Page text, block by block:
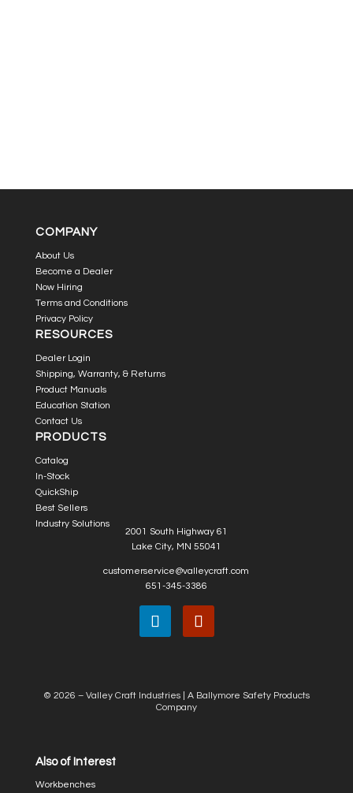
COMPANY
About Us
Become a Dealer
Now Hiring
Terms and Conditions
Privacy Policy
RESOURCES
Dealer Login
Shipping, Warranty, & Returns
Product Manuals
Education Station
Contact Us
PRODUCTS
Catalog
In-Stock
QuickShip
Best Sellers
Industry Solutions
2001 South Highway 61
Lake City, MN 55041
customerservice@valleycraft.com
651-345-3386
© 2026 – Valley Craft Industries | A Ballymore Safety Products
Company
Also of Interest
Workbenches